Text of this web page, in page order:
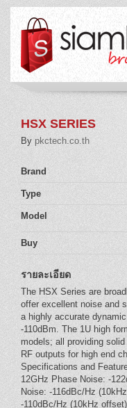
HSX SERIES
By pkctech.co.th
Brand
Type
Model
Buy
รายละเอียด
The HSX Series are
offer excellent noise and
a highly accurate
-110dBm. The 1U high
models; all providing
RF outputs for high end
Specifications and
12GHz Phase Noise: -
Noise: -116dBc/Hz
-110dBc/Hz (10kHz